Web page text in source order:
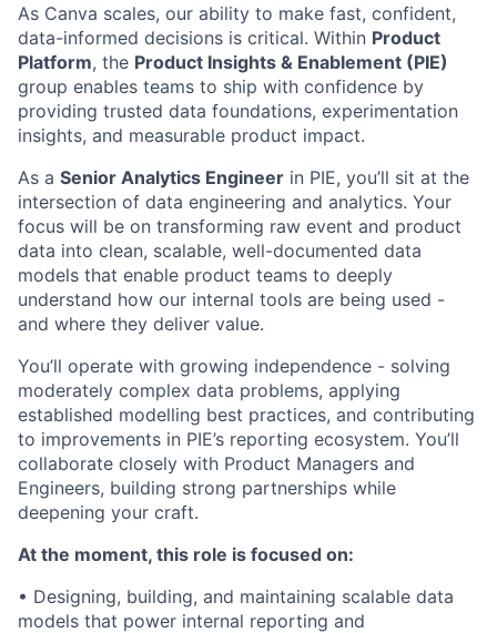
As Canva scales, our ability to make fast, confident,
data-informed decisions is critical. Within Product
Platform, the Product Insights & Enablement (PIE)
group enables teams to ship with confidence by
providing trusted data foundations, experimentation
insights, and measurable product impact.
As a Senior Analytics Engineer in PIE, you’ll sit at the
intersection of data engineering and analytics. Your
focus will be on transforming raw event and product
data into clean, scalable, well-documented data
models that enable product teams to deeply
understand how our internal tools are being used -
and where they deliver value.
You’ll operate with growing independence - solving
moderately complex data problems, applying
established modelling best practices, and contributing
to improvements in PIE’s reporting ecosystem. You’ll
collaborate closely with Product Managers and
Engineers, building strong partnerships while
deepening your craft.
At the moment, this role is focused on:
• Designing, building, and maintaining scalable data
models that power internal reporting and